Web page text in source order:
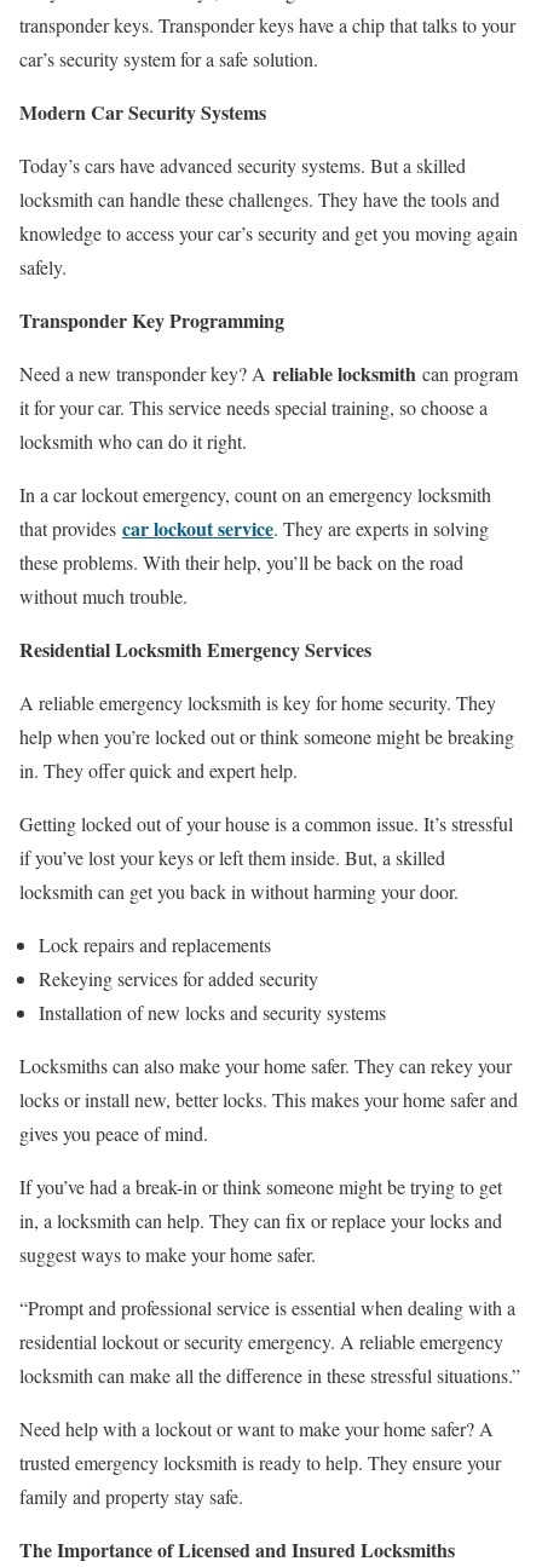
transponder keys. Transponder keys have a chip that talks to your
car’s security system for a safe solution.
Modern Car Security Systems
Today’s cars have advanced security systems. But a skilled
locksmith can handle these challenges. They have the tools and
knowledge to access your car’s security and get you moving again
safely.
Transponder Key Programming
Need a new transponder key? A reliable locksmith can program
it for your car. This service needs special training, so choose a
locksmith who can do it right.
In a car lockout emergency, count on an emergency locksmith
that provides car lockout service. They are experts in solving
these problems. With their help, you’ll be back on the road
without much trouble.
Residential Locksmith Emergency Services
A reliable emergency locksmith is key for home security. They
help when you’re locked out or think someone might be breaking
in. They offer quick and expert help.
Getting locked out of your house is a common issue. It’s stressful
if you’ve lost your keys or left them inside. But, a skilled
locksmith can get you back in without harming your door.
Lock repairs and replacements
Rekeying services for added security
Installation of new locks and security systems
Locksmiths can also make your home safer. They can rekey your
locks or install new, better locks. This makes your home safer and
gives you peace of mind.
If you’ve had a break-in or think someone might be trying to get
in, a locksmith can help. They can fix or replace your locks and
suggest ways to make your home safer.
“Prompt and professional service is essential when dealing with a
residential lockout or security emergency. A reliable emergency
locksmith can make all the difference in these stressful situations.”
Need help with a lockout or want to make your home safer? A
trusted emergency locksmith is ready to help. They ensure your
family and property stay safe.
The Importance of Licensed and Insured Locksmiths